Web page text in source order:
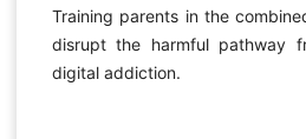
Training parents in the
disrupt the harmful pathway
digital addiction.